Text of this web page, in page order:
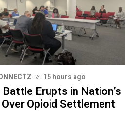
15 hours ago
Erupts in Nation’s
Opioid Settlement